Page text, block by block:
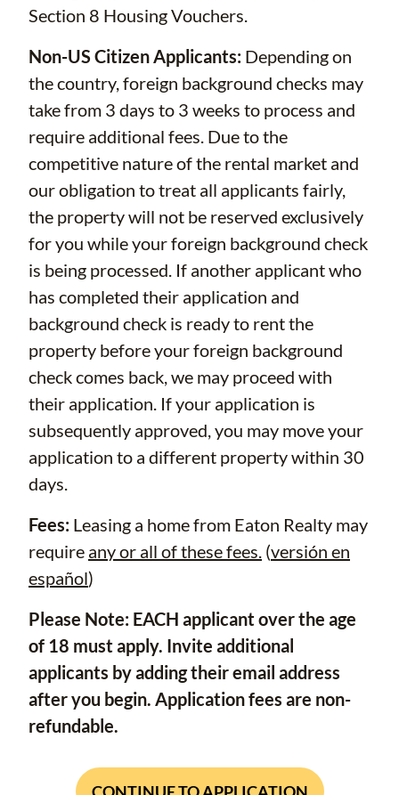
Section 8 Housing Vouchers.
Non-US Citizen Applicants: Depending on
the country, foreign background checks may
take from 3 days to 3 weeks to process and
require additional fees. Due to the
competitive nature of the rental market and
our obligation to treat all applicants fairly,
the property will not be reserved exclusively
for you while your foreign background check
is being processed. If another applicant who
has completed their application and
background check is ready to rent the
property before your foreign background
check comes back, we may proceed with
their application. If your application is
subsequently approved, you may move your
application to a different property within 30
days.
Fees: Leasing a home from Eaton Realty may
require any or all of these fees. (versión en
español)
Please Note: EACH applicant over the age
of 18 must apply. Invite additional
applicants by adding their email address
after you begin. Application fees are non-
refundable.